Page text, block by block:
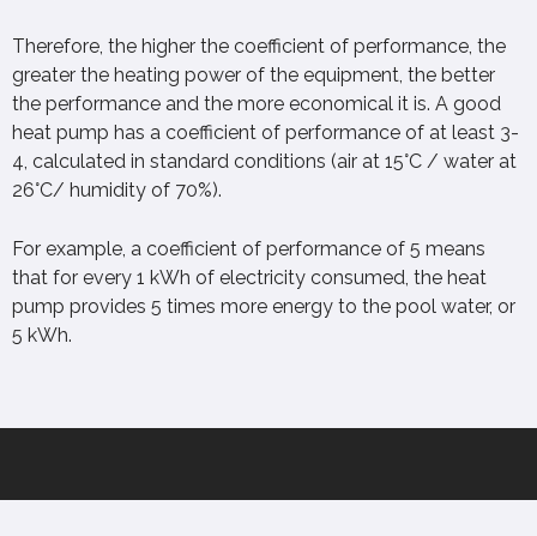
Therefore, the higher the coefficient of performance, the
greater the heating power of the equipment, the better
the performance and the more economical it is. A good
heat pump has a coefficient of performance of at least 3-
4, calculated in standard conditions (air at 15°C / water at
26°C/ humidity of 70%).
For example, a coefficient of performance of 5 means
that for every 1 kWh of electricity consumed, the heat
pump provides 5 times more energy to the pool water, or
5 kWh.